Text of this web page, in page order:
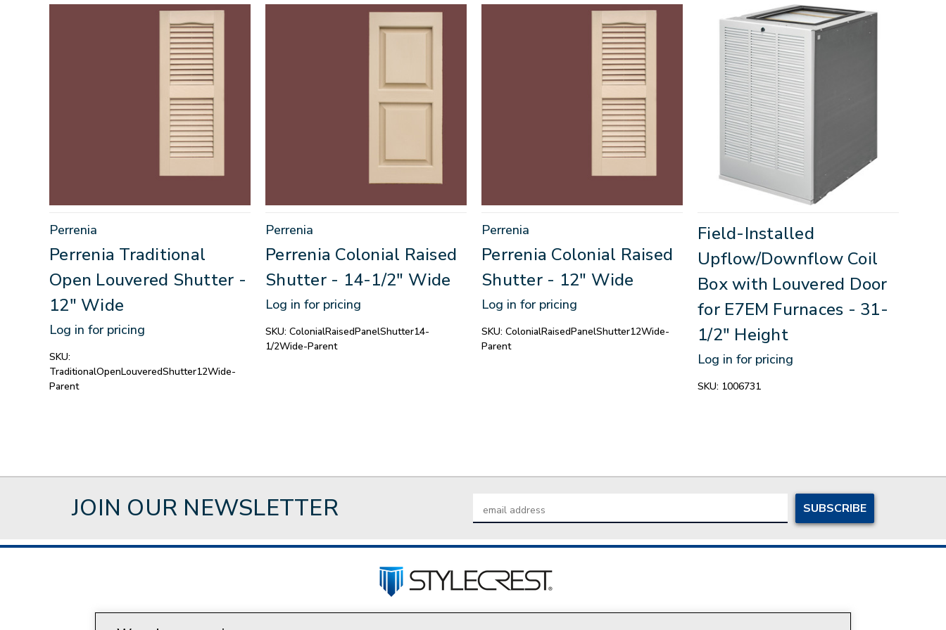
Perrenia
Perrenia Traditional
Open Louvered Shutter -
12" Wide
Log in for pricing
SKU:
TraditionalOpenLouveredShutter12Wide-
Parent
Perrenia
Perrenia Colonial Raised
Shutter - 14-1/2" Wide
Log in for pricing
SKU: ColonialRaisedPanelShutter14-
1/2Wide-Parent
Perrenia
Perrenia Colonial Raised
Shutter - 12" Wide
Log in for pricing
SKU: ColonialRaisedPanelShutter12Wide-
Parent
Field-Installed
Upflow/Downflow Coil
Box with Louvered Door
for E7EM Furnaces - 31-
1/2" Height
Log in for pricing
SKU: 1006731
JOIN OUR NEWSLETTER
Address
About Style Crest